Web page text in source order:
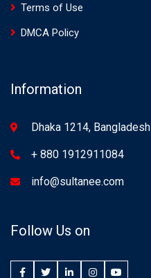
Terms of Use
DMCA Policy
Information
Dhaka 1214, Bangladesh
+ 880 1912911084
info@sultanee.com
Follow Us on
FacebookTwitterLinkedInInstagram